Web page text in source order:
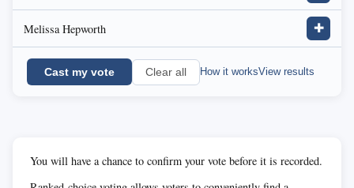
Melissa Hepworth ✚
Cast my vote Clear all How it worksView results
You will have a chance to confirm your vote before it is recorded.